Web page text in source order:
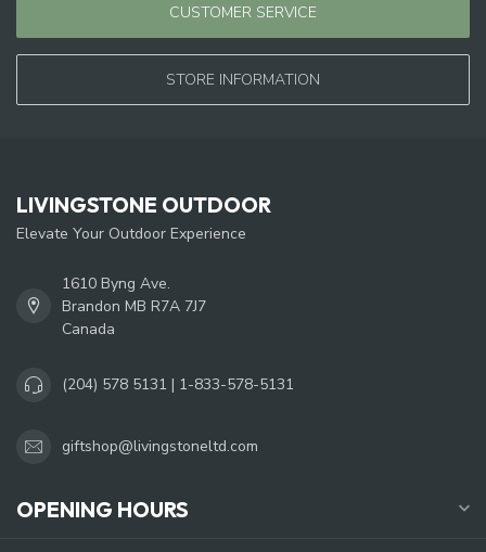
CUSTOMER SERVICE
STORE INFORMATION
LIVINGSTONE OUTDOOR
Elevate Your Outdoor Experience
1610 Byng Ave.
Brandon MB R7A 7J7
Canada
(204) 578 5131 | 1-833-578-5131
giftshop@livingstoneltd.com
OPENING HOURS